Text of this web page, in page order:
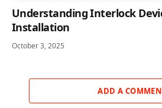
Understanding Interlock
Installation
October 3, 2025
ADD A